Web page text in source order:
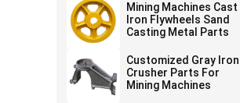
Mining Machines Cast
Iron Flywheels Sand
Casting Metal Parts
Customized Gray Iron
Crusher Parts For
Mining Machines